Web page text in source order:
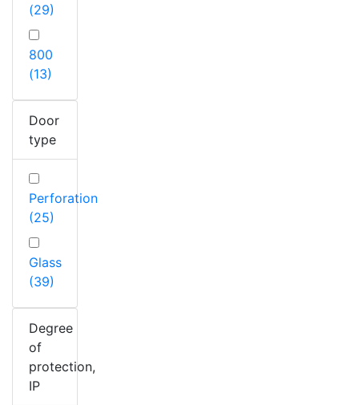
(29)
800
(13)
Door
type
Perforation
(25)
Glass
(39)
Degree
of
protection,
IP